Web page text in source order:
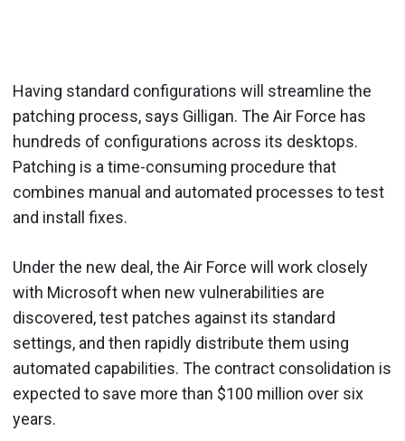
Having standard configurations will streamline the
patching process, says Gilligan. The Air Force has
hundreds of configurations across its desktops.
Patching is a time-consuming procedure that
combines manual and automated processes to test
and install fixes.
Under the new deal, the Air Force will work closely
with Microsoft when new vulnerabilities are
discovered, test patches against its standard
settings, and then rapidly distribute them using
automated capabilities. The contract consolidation is
expected to save more than $100 million over six
years.